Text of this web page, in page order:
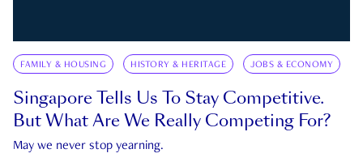
FAMILY & HOUSING HISTORY & HERITAGE JOBS & ECONOMY
Singapore Tells Us To Stay Competitive.
But What Are We Really Competing For?
May we never stop yearning.